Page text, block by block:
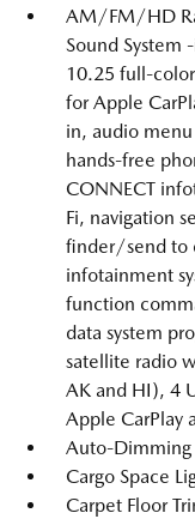
AM/FM/HD
Sound
10.25 full-
for Apple
in, audio
hands-free
CONNECT
Fi, navigation
finder/send to
infotainment
function
data system
satellite radio
AK and HI), 4
Apple CarPlay
Auto-Dimming
Cargo Space
Carpet Floor